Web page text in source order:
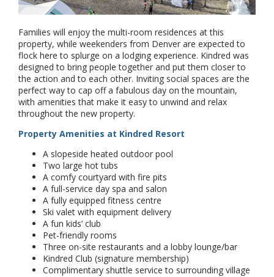
Families will enjoy the multi-room residences at this
property, while weekenders from Denver are expected to
flock here to splurge on a lodging experience. Kindred was
designed to bring people together and put them closer to
the action and to each other. Inviting social spaces are the
perfect way to cap off a fabulous day on the mountain,
with amenities that make it easy to unwind and relax
throughout the new property.
Property Amenities at Kindred Resort
A slopeside heated outdoor pool
Two large hot tubs
A comfy courtyard with fire pits
A full-service day spa and salon
A fully equipped fitness centre
Ski valet with equipment delivery
A fun kids’ club
Pet-friendly rooms
Three on-site restaurants and a lobby lounge/bar
Kindred Club (signature membership)
Complimentary shuttle service to surrounding village